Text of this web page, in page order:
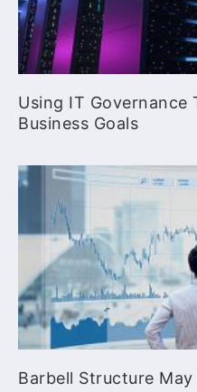
Using IT Governance
Business Goals
Barbell Structure